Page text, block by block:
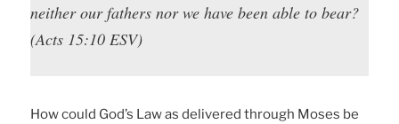
neither our fathers nor we have been able to bear?
(Acts 15:10 ESV)
How could God’s Law as delivered through Moses be